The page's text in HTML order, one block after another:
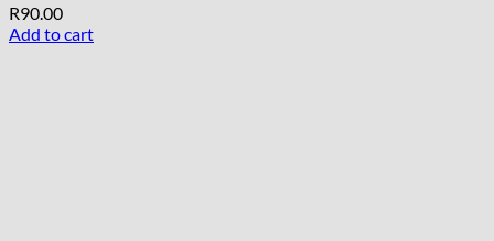
R90.00
Add to cart